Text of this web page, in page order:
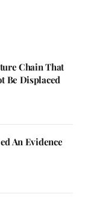
Chain That
Be Displaced
An Evidence